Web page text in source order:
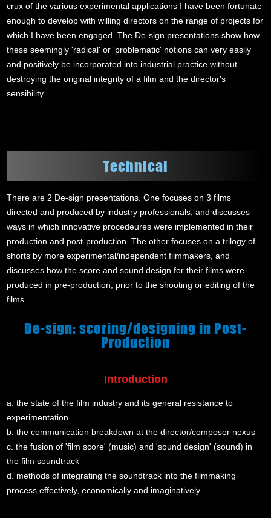
crux of the various experimental applications I have been fortunate
enough to develop with willing directors on the range of projects for
which I have been engaged. The De-sign presentations show how
these seemingly 'radical' or 'problematic' notions can very easily
and positively be incorporated into industrial practice without
destroying the original integrity of a film and the director's
sensibility.
Technical
There are 2 De-sign presentations. One focuses on 3 films
directed and produced by industry professionals, and discusses
ways in which innovative procedeures were implemented in their
production and post-production. The other focuses on a trilogy of
shorts by more experimental/independent filmmakers, and
discusses how the score and sound design for their films were
produced in pre-production, prior to the shooting or editing of the
films.
De-sign: scoring/designing in Post-
Production
Introduction
a. the state of the film industry and its general resistance to
experimentation
b. the communication breakdown at the director/composer nexus
c. the fusion of 'film score' (music) and 'sound design' (sound) in
the film soundtrack
d. methods of integrating the soundtrack into the filmmaking
process effectively, economically and imaginatively